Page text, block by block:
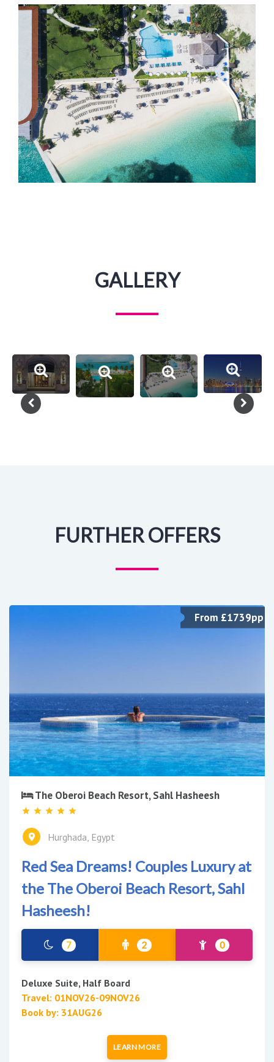
GALLERY
FURTHER OFFERS
From £1739pp
The Oberoi Beach Resort, Sahl Hasheesh
Hurghada, Egypt
Red Sea Dreams! Couples Luxury at
the The Oberoi Beach Resort, Sahl
Hasheesh!
7 2 0
Deluxe Suite, Half Board
Travel: 01NOV26-09NOV26
Book by: 31AUG26
LEARN MORE